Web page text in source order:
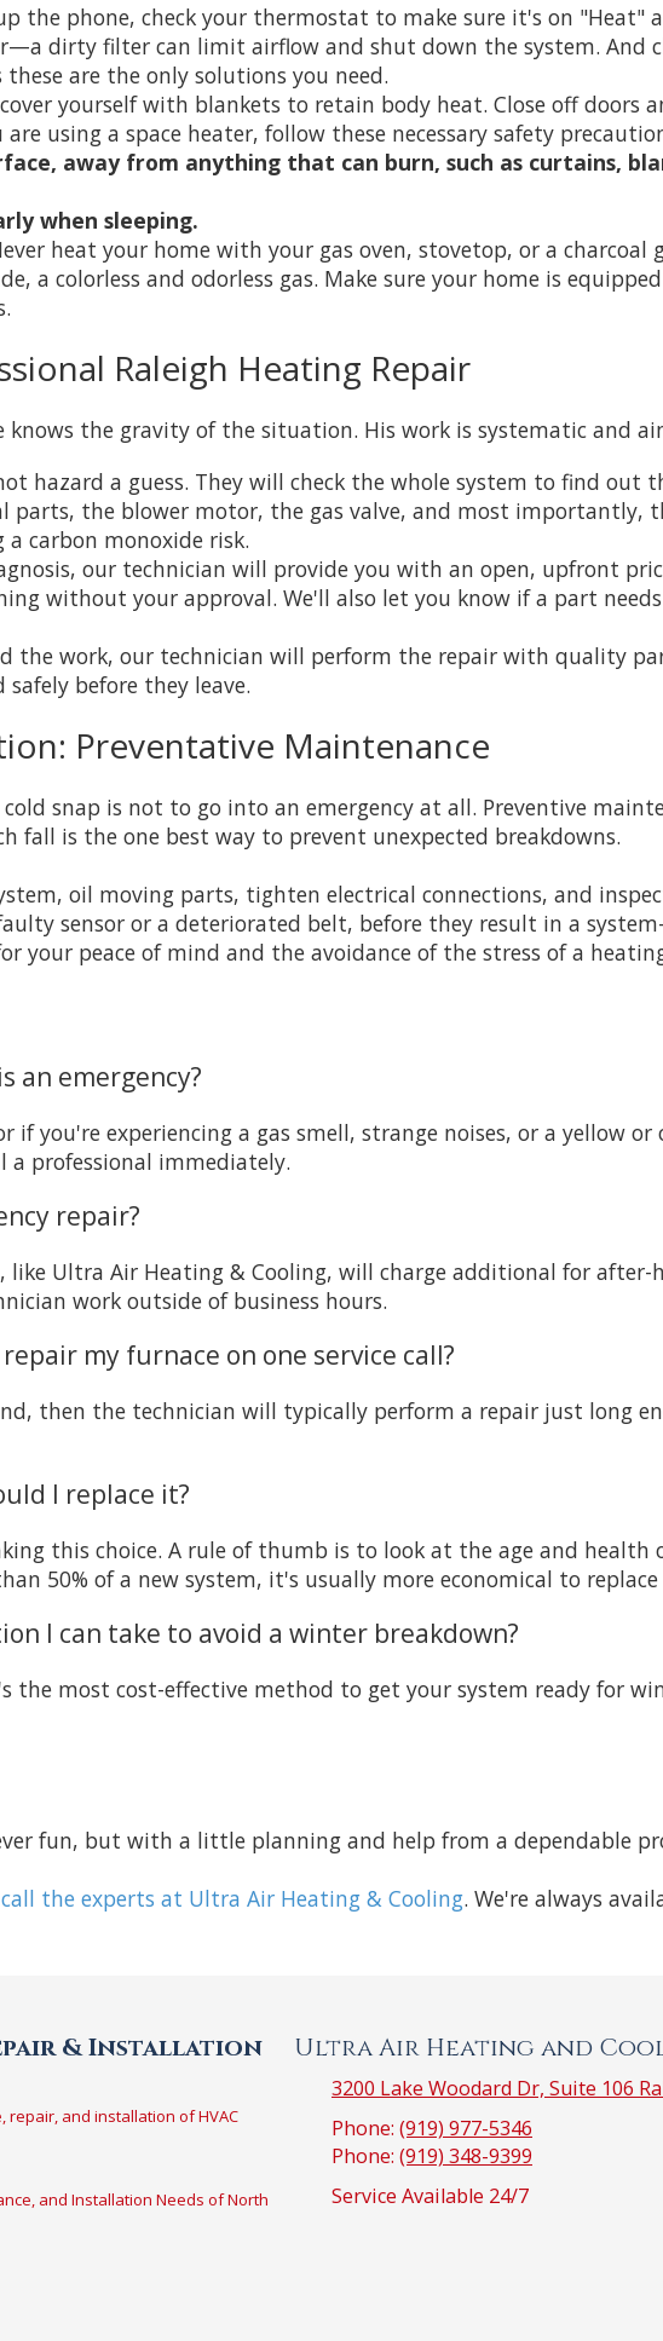
the phone, check your thermostat to make sure it's on
dirty filter can limit airflow and shut down the system. And
are the only solutions you need.
yourself with blankets to retain body heat. Close off doors
using a space heater, follow these necessary safety
away from anything that can burn, such as curtains,
when sleeping.
heat your home with your gas oven, stovetop, or a charcoal
a colorless and odorless gas. Make sure your home is
Raleigh Heating Repair
knows the gravity of the situation. His work is systematic and
hazard a guess. They will check the whole system to find out
the blower motor, the gas valve, and most importantly,
carbon monoxide risk.
our technician will provide you with an open, upfront
without your approval. We'll also let you know if a part
the work, our technician will perform the repair with quality
before they leave.
Preventative Maintenance
snap is not to go into an emergency at all. Preventive
fall is the one best way to prevent unexpected breakdowns.
oil moving parts, tighten electrical connections, and
sensor or a deteriorated belt, before they result in a
peace of mind and the avoidance of the stress of a
an emergency?
you're experiencing a gas smell, strange noises, or a yellow
a professional immediately.
repair?
Ultra Air Heating & Cooling, will charge additional for after-
work outside of business hours.
my furnace on one service call?
then the technician will typically perform a repair just long
I replace it?
this choice. A rule of thumb is to look at the age and
50% of a new system, it's usually more economical to
I can take to avoid a winter breakdown?
most cost-effective method to get your system ready for
fun, but with a little planning and help from a dependable
call the experts at Ultra Air Heating & Cooling. We're always
& Installation
repair, and installation of HVAC
and Installation Needs of North
Ultra Air Heating and
3200 Lake Woodard Dr, Suite 106
Phone: (919) 977-5346
Phone: (919) 348-9399
Service Available 24/7